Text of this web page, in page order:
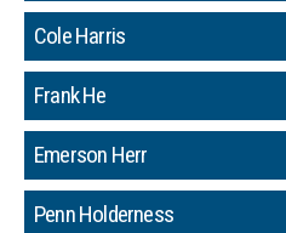
Cole Harris
Frank He
Emerson Herr
Penn Holderness